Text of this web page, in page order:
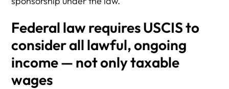
Federal law requires USCIS to
considerall lawful, ongoing
income — not only taxable
wages